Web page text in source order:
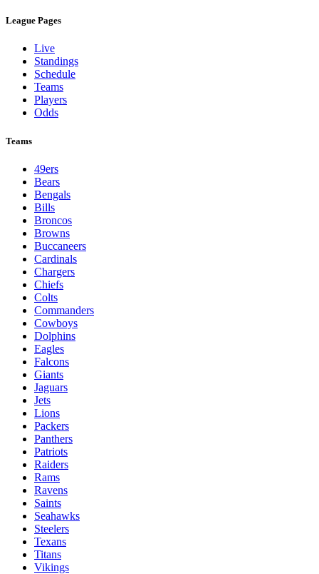
League Pages
Live
Standings
Schedule
Teams
Players
Odds
Teams
49ers
Bears
Bengals
Bills
Broncos
Browns
Buccaneers
Cardinals
Chargers
Chiefs
Colts
Commanders
Cowboys
Dolphins
Eagles
Falcons
Giants
Jaguars
Jets
Lions
Packers
Panthers
Patriots
Raiders
Rams
Ravens
Saints
Seahawks
Steelers
Texans
Titans
Vikings